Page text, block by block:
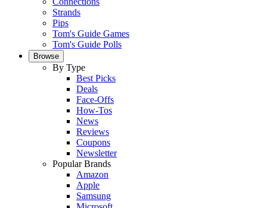
Strands
Pips
Tom's Guide Games
Tom's Guide Polls
Browse
By Type
Best Picks
Deals
Face-Offs
How-Tos
News
Reviews
Coupons
Newsletter
Popular Brands
Amazon
Apple
Samsung